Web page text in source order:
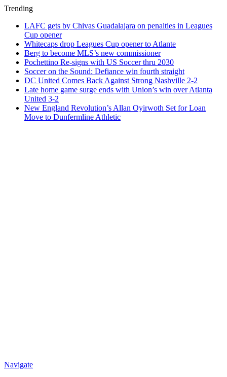
Trending
LAFC gets by Chivas Guadalajara on penalties in Leagues
Cup opener
Whitecaps drop Leagues Cup opener to Atlante
Berg to become MLS’s new commissioner
Pochettino Re-signs with US Soccer thru 2030
Soccer on the Sound: Defiance win fourth straight
DC United Comes Back Against Strong Nashville 2-2
Late home game surge ends with Union’s win over Atlanta
United 3-2
New England Revolution’s Allan Oyirwoth Set for Loan
Move to Dunfermline Athletic
Navigate